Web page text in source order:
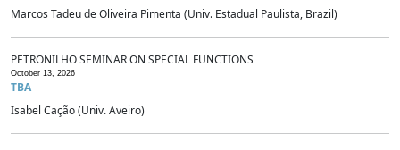
Marcos Tadeu de Oliveira Pimenta (Univ. Estadual Paulista, Brazil)
PETRONILHO SEMINAR ON SPECIAL FUNCTIONS
October 13, 2026
TBA
Isabel Cação (Univ. Aveiro)